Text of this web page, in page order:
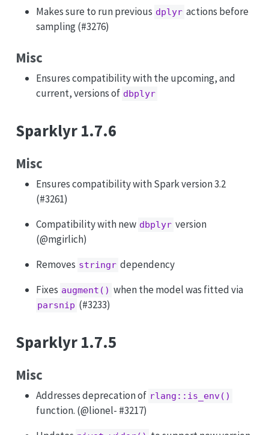
Makes sure to run previous dplyr actions before
sampling (#3276)
Misc
Ensures compatibility with the upcoming, and
current, versions of dbplyr
Sparklyr 1.7.6
Misc
Ensures compatibility with Spark version 3.2
(#3261)
Compatibility with new dbplyr version
(@mgirlich)
Removes stringr dependency
Fixes augment() when the model was fitted via
parsnip (#3233)
Sparklyr 1.7.5
Misc
Addresses deprecation of rlang::is_env()
function. (@lionel- #3217)